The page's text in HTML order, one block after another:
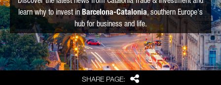
SHARE PAGE: Share
learn why to invest in Barcelona-Catalonia, southern Europe's
hub for business and life.